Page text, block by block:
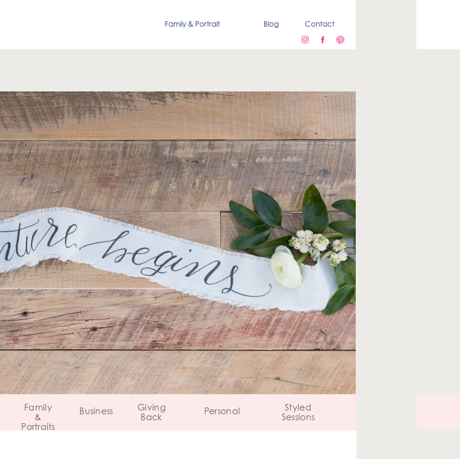
Blog Contact
Family & Portrait
Personal
Giving
Back
Business
Family
&
Portraits
Styled
Sessions